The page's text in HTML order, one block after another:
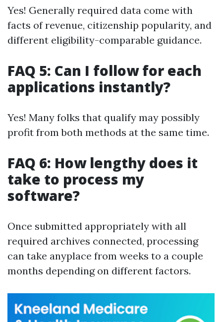
Yes! Generally required data come with
facts of revenue, citizenship popularity, and
different eligibility-comparable guidance.
FAQ 5: Can I follow for each
applications instantly?
Yes! Many folks that qualify may possibly
profit from both methods at the same time.
FAQ 6: How lengthy does it
take to process my
software?
Once submitted appropriately with all
required archives connected, processing
can take anyplace from weeks to a couple
months depending on different factors.